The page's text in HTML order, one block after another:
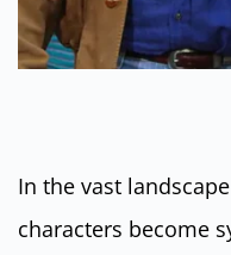
In the vast
characters become